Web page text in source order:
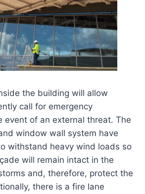
the building will allow
call for emergency
event of an external threat. The
window wall system have
withstand heavy wind loads so
will remain intact in the
and, therefore, protect the
there is a fire lane